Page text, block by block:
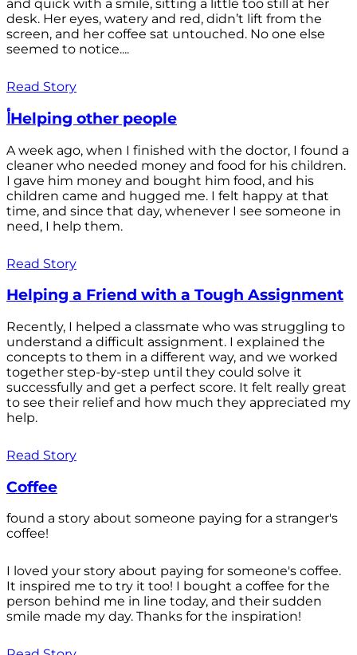
and quick with a smile, sitting a little too still at her
desk. Her eyes, watery and red, didn’t lift from the
screen, and her coffee sat untouched. No one else
seemed to notice....
Read Story
أHelping other people
A week ago, when I finished with the doctor, I found a
cleaner who needed money and food for his children.
I gave him money and bought him food, and his
children came and hugged me. I felt happy at that
time, and since that day, whenever I see someone in
need, I help them.
Read Story
Helping a Friend with a Tough Assignment
Recently, I helped a classmate who was struggling to
understand a difficult assignment. I explained the
concepts to them in a different way, and we worked
together step-by-step until they could solve it
successfully and get a perfect score. It felt really great
to see their relief and how much they appreciated my
help.
Read Story
Coffee
found a story about someone paying for a stranger's
coffee!
I loved your story about paying for someone's coffee.
It inspired me to try it too! I bought a coffee for the
person behind me in line today, and their sudden
smile made my day. Thanks for the inspiration!